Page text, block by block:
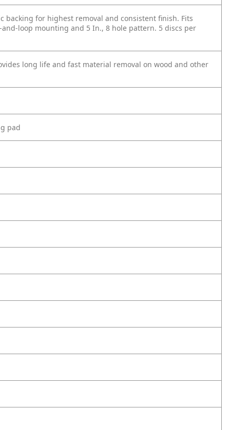
for highest removal and consistent finish. Fits
loop mounting and 5 In., 8 hole pattern. 5 discs per
long life and fast material removal on wood and other
pad